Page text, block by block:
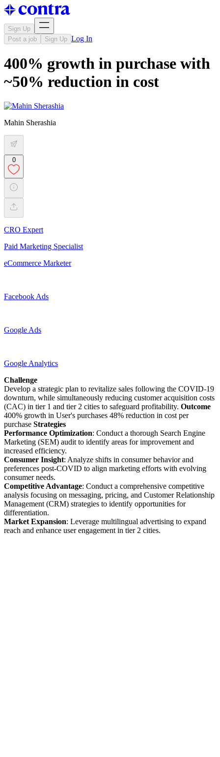
Sign Up
Post a job
Sign Up Log In
400% growth in purchase with
~50% reduction in cost
Mahin Sherashia
0
CRO Expert
Paid Marketing Specialist
eCommerce Marketer
Facebook Ads
Google Ads
Google Analytics
Challenge
Develop a strategic plan to revitalize sales following the COVID-19
downturn, while simultaneously reducing customer acquisition costs
(CAC) in tier 1 and tier 2 cities to safeguard profitability. Outcome
400% growth in User's purchases 48% reduction in cost per
purchase Strategies
Performance Optimization: Conduct a thorough Search Engine
Marketing (SEM) audit to identify areas for improvement and
increased efficiency.
Consumer Insight: Analyze shifts in consumer behavior and
preferences post-COVID to align marketing efforts with evolving
consumer needs.
Competitive Advantage: Conduct a comprehensive competitive
analysis focusing on messaging, pricing, and Customer Relationship
Management (CRM) strategies to identify opportunities for
differentiation.
Market Expansion: Leverage multilingual advertising to expand
reach and enhance user engagement in tier 2 cities.